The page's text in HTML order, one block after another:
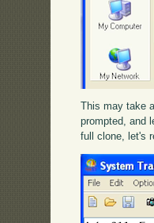
This may take
prompted, and
full clone, let's